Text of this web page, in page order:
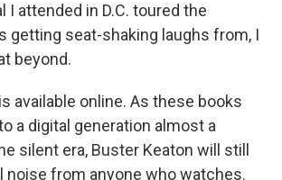
I attended in D.C. toured the
getting seat-shaking laughs from, I
beyond.
available online. As these books
a digital generation almost a
silent era, Buster Keaton will still
noise from anyone who watches.